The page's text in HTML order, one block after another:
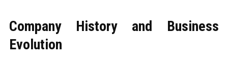
Company History and Business
Evolution